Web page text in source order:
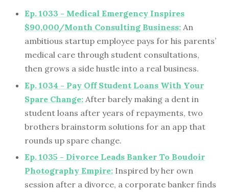
Ep. 1033 - Medical Emergency Inspires
$90,000/Month Consulting Business: An
ambitious startup employee pays for his parents’
medical care through student consultations,
then grows a side hustle into a real business.
Ep. 1034 - Pay Off Student Loans With Your
Spare Change: After barely making a dent in
student loans after years of repayments, two
brothers brainstorm solutions for an app that
rounds up spare change.
Ep. 1035 - Divorce Leads Banker To Boudoir
Photography Empire: Inspired by her own
session after a divorce, a corporate banker finds